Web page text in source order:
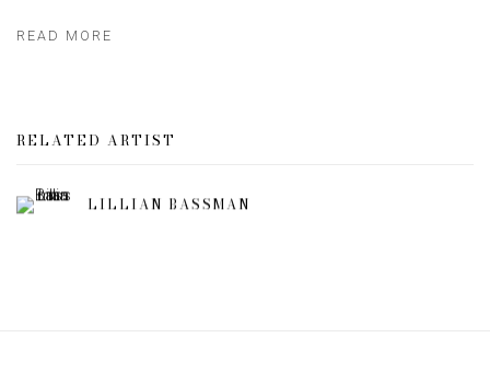
READ MORE
RELATED ARTIST
LILLIAN BASSMAN